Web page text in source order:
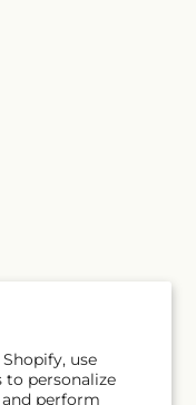
use
to personalize
and perform